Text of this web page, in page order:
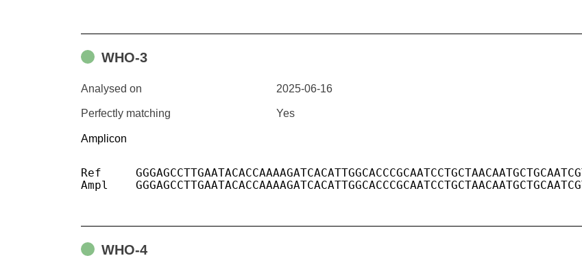
WHO-3
Analysed on 2025-06-16
Perfectly matching Yes
Amplicon
Ref	GGGAGCCTTGAATACACCAAAAGATCACATTGGCACCCGCAATCCTGCTAACAATGCTGCAATCGTGCTACA
Ampl	GGGAGCCTTGAATACACCAAAAGATCACATTGGCACCCGCAATCCTGCTAACAATGCTGCAATCGTGCTACA
WHO-4